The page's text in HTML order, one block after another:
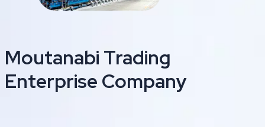
Moutanabi Trading
Enterprise Company